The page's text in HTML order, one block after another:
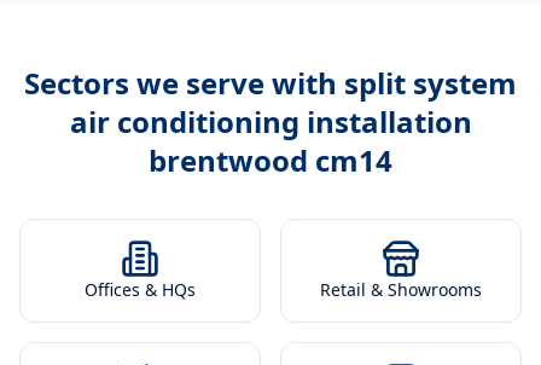
Sectors we serve with split system
air conditioning installation
brentwood cm14
Offices & HQs Retail & Showrooms